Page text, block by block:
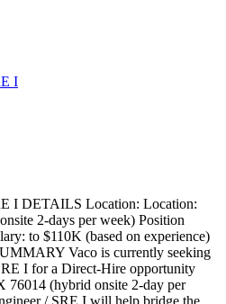
I
I DETAILS Location: Location:
2-days per week) Position
to $110K (based on experience)
Vaco is currently seeking
I for a Direct-Hire opportunity
76014 (hybrid onsite 2-day per
/ SRE I will help bridge the